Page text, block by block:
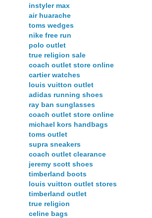
instyler max
air huarache
toms wedges
nike free run
polo outlet
true religion sale
coach outlet store online
cartier watches
louis vuitton outlet
adidas running shoes
ray ban sunglasses
coach outlet store online
michael kors handbags
toms outlet
supra sneakers
coach outlet clearance
jeremy scott shoes
timberland boots
louis vuitton outlet stores
timberland outlet
true religion
celine bags